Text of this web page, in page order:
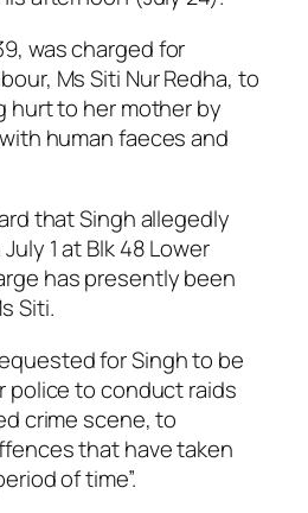
was charged for
Ms Siti Nur Redha, to
hurt to her mother by
human faeces and
that Singh allegedly
1 at Blk 48 Lower
has presently been
Siti.
for Singh to be
police to conduct raids
crime scene, to
that have taken
of time”.